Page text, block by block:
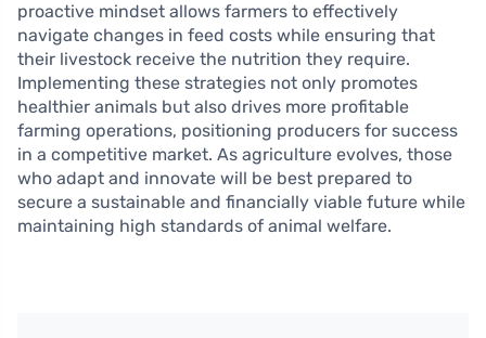
proactive mindset allows farmers to effectively
navigate changes in feed costs while ensuring that
their livestock receive the nutrition they require.
Implementing these strategies not only promotes
healthier animals but also drives more profitable
farming operations, positioning producers for success
in a competitive market. As agriculture evolves, those
who adapt and innovate will be best prepared to
secure a sustainable and financially viable future while
maintaining high standards of animal welfare.